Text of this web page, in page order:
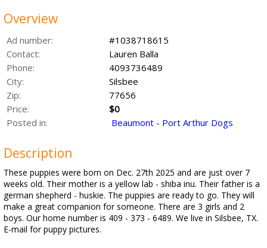
Overview
Ad number:
#1038718615
Contact:
Lauren Balla
Phone:
4093736489
City:
Silsbee
Zip:
77656
Price:
$0
Posted in:
Beaumont - Port Arthur Dogs
Description
These puppies were born on Dec. 27th 2025 and are just over 7
weeks old. Their mother is a yellow lab - shiba inu. Their father is a
german shepherd - huskie. The puppies are ready to go. They will
make a great companion for someone. There are 3 girls and 2
boys. Our home number is 409 - 373 - 6489. We live in Silsbee, TX.
E-mail for puppy pictures.